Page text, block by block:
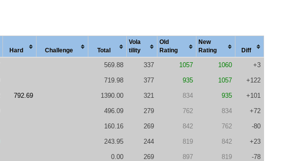
Hard Chal lenge Total
Vola
tility
Old
Rating
New
Rating
Diff
569.88 337 1057 1060 +3
719.98 377 935 1057 +122
792.69 1390.00 321 834 935 +101
496.09 279 762 834 +72
160.16 269 842 762 -80
243.95 244 819 842 +23
0.00 269 897 819 -78